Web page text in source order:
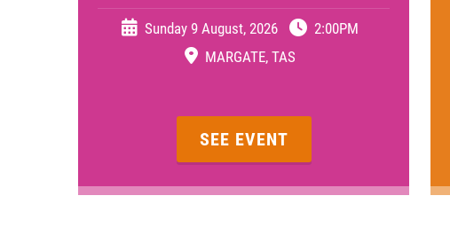
Sunday 9 August, 2026
2:00PM
MARGATE, TAS
SEE EVENT